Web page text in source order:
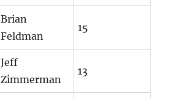
Brian
Feldman
15
Jeff
Zimmerman
13